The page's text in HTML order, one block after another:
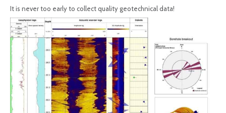
It is never too early to collect quality geotechnical data!